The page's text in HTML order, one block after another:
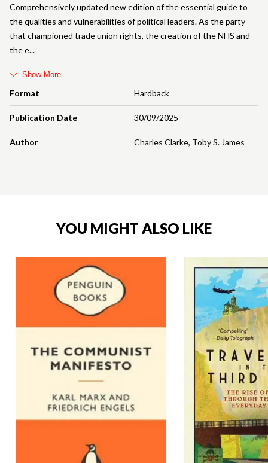
Format Hardback
Publication Date 30/09/2025
Author Charles Clarke, Toby S. James
Comprehensively updated new edition of the essential guide to
the qualities and vulnerabilities of political leaders. As the party
that championed trade union rights, the creation of the NHS and
the e
Show More
YOU MIGHT ALSO LIKE